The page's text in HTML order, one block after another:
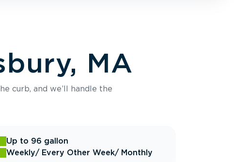
MA
curb, and we’ll handle the
Up to 96 gallon
Weekly/ Every Other Week/ Monthly